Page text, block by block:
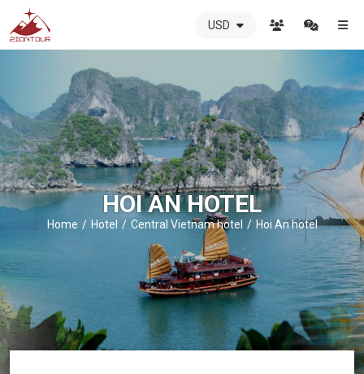
ZIONTOUR
-
The
best
local
DMC
in
Vietnam
ZIONTOUR
-
trusted
partner
USD
HOI AN HOTEL
Home Hotel Central Vietnam hotel Hoi An hotel